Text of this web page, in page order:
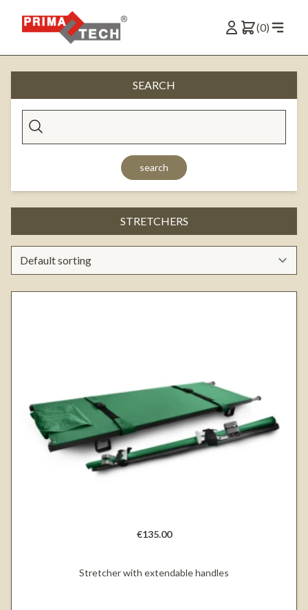
(0)
SEARCH
search
STRETCHERS
€135.00
Stretcher with extendable handles